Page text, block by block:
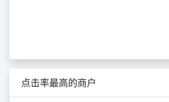
点击率最高的商户